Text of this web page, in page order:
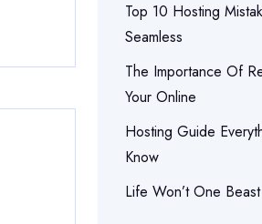
Top 10 Hosting
Seamless
The Importance Of
Your Online
Hosting Guide
Know
Life Won’t One